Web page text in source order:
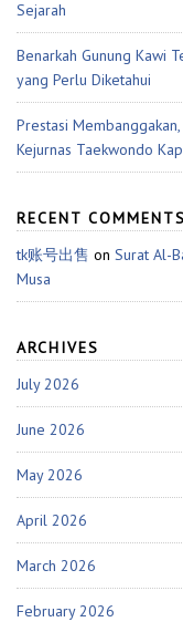
Sejarah
Benarkah Gunung Kawi
yang Perlu Diketahui
Prestasi
Kejurnas Taekwondo
RECENT COMMENTS
tk账号出售 on Surat Al-
Musa
ARCHIVES
July 2026
June 2026
May 2026
April 2026
March 2026
February 2026